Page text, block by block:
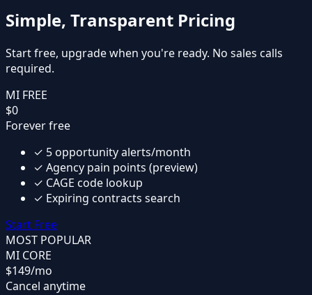
Simple, Transparent Pricing
Start free, upgrade when you're ready. No sales calls
required.
MI FREE
$0
Forever free
✓ 5 opportunity alerts/month
✓ Agency pain points (preview)
✓ CAGE code lookup
✓ Expiring contracts search
Start Free
MOST POPULAR
MI CORE
$149/mo
Cancel anytime